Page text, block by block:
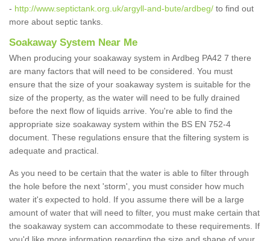
- http://www.septictank.org.uk/argyll-and-bute/ardbeg/ to find out
more about septic tanks.
Soakaway System Near Me
When producing your soakaway system in Ardbeg PA42 7 there
are many factors that will need to be considered. You must
ensure that the size of your soakaway system is suitable for the
size of the property, as the water will need to be fully drained
before the next flow of liquids arrive. You're able to find the
appropriate size soakaway system within the BS EN 752-4
document. These regulations ensure that the filtering system is
adequate and practical.
As you need to be certain that the water is able to filter through
the hole before the next 'storm', you must consider how much
water it's expected to hold. If you assume there will be a large
amount of water that will need to filter, you must make certain that
the soakaway system can accommodate to these requirements. If